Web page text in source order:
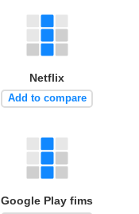
Netflix
Add to compare
Google Play fims